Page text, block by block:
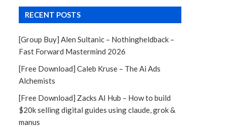
RECENT POSTS
[Group Buy] Alen Sultanic – Nothingheldback –
Fast Forward Mastermind 2026
[Free Download] Caleb Kruse – The Ai Ads
Alchemists
[Free Download] Zacks AI Hub – How to build
$20k selling digital guides using claude, grok &
manus